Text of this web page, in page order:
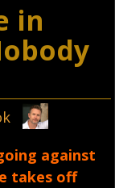
in
against
takes off